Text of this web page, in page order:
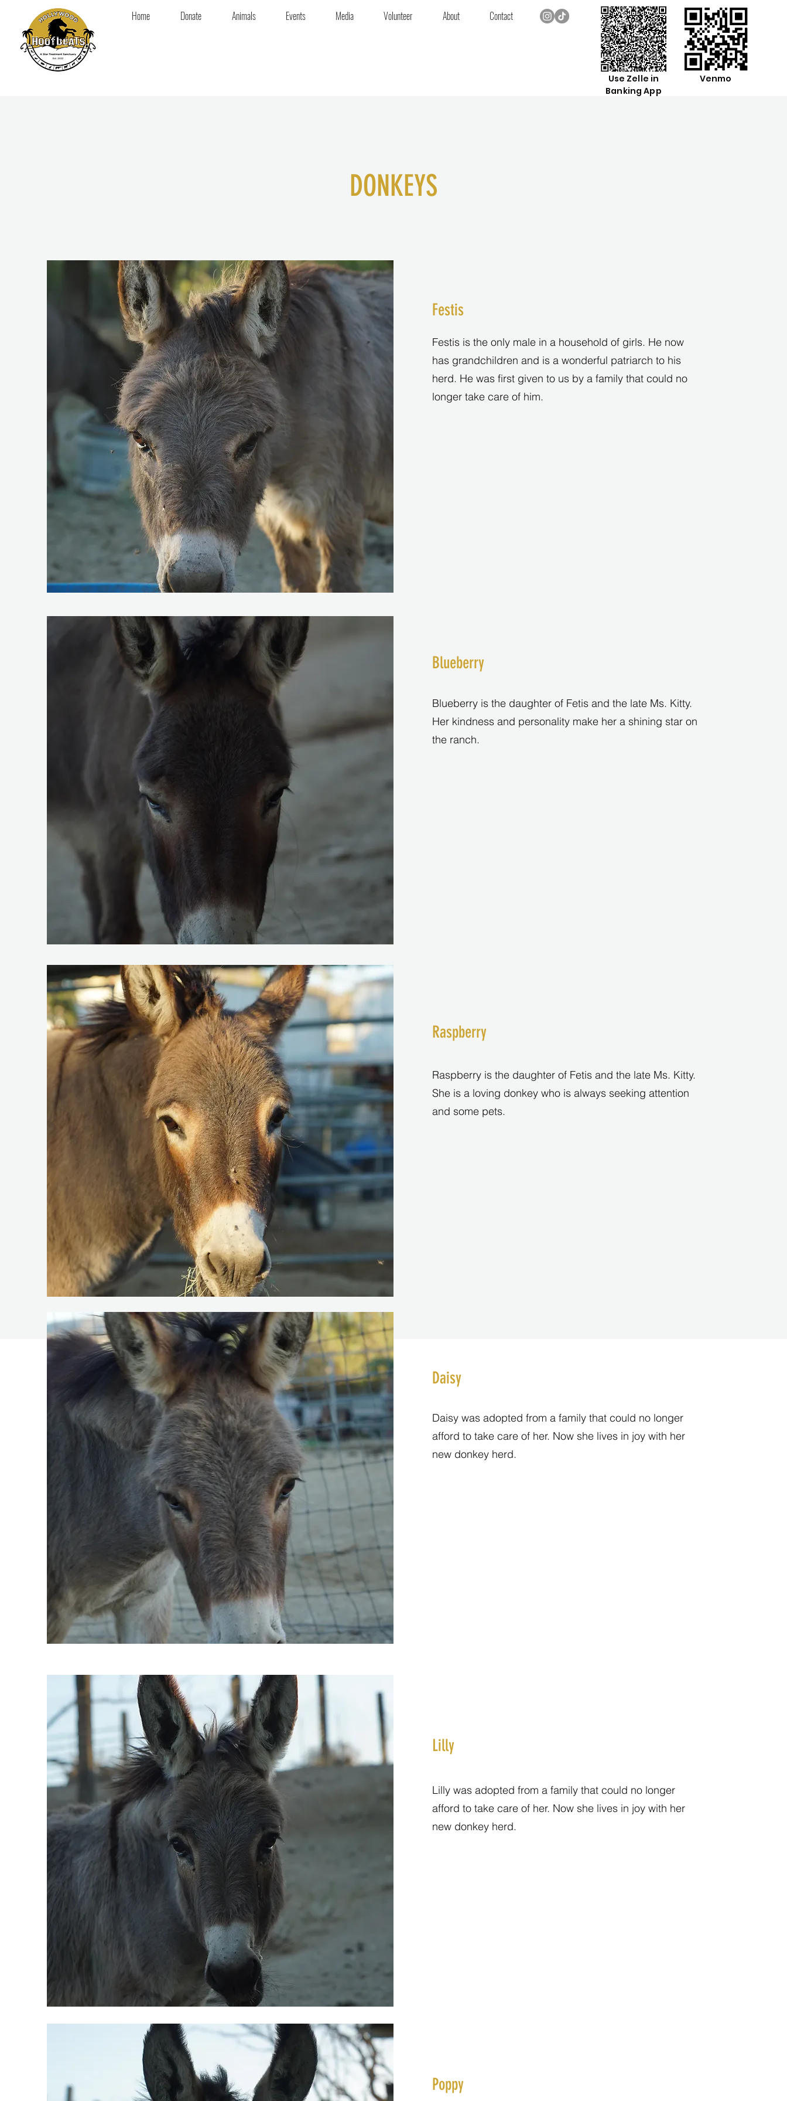
Use Zelle in
Banking App
Venmo
Home Donate Animals Events Media Volunteer About Contact
DONKEYS
Festis
Festis is the only male in a household of girls. He now
has grandchildren and is a wonderful patriarch to his
herd. He was first given to us by a family that could no
longer take care of him.
Blueberry
Blueberry is the daughter of Fetis and the late Ms. Kitty.
Her kindness and personality make her a shining star on
the ranch.
Raspberry
Raspberry is the daughter of Fetis and the late Ms. Kitty.
She is a loving donkey who is always seeking attention
and some pets.
Daisy
Daisy was adopted from a family that could no longer
afford to take care of her. Now she lives in joy with her
new donkey herd.
Lilly
Lilly was adopted from a family that could no longer
afford to take care of her. Now she lives in joy with her
new donkey herd.
Poppy